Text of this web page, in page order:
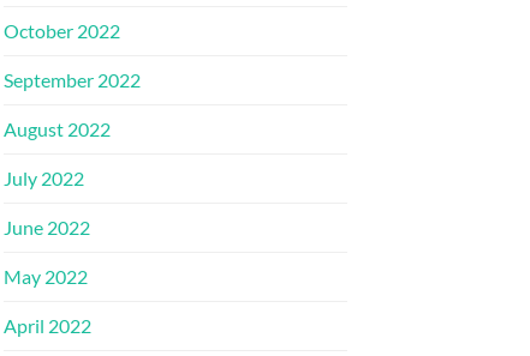
October 2022
September 2022
August 2022
July 2022
June 2022
May 2022
April 2022